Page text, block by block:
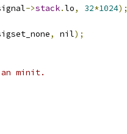
->stack.lo, 32*1024);
, nil);
minit.